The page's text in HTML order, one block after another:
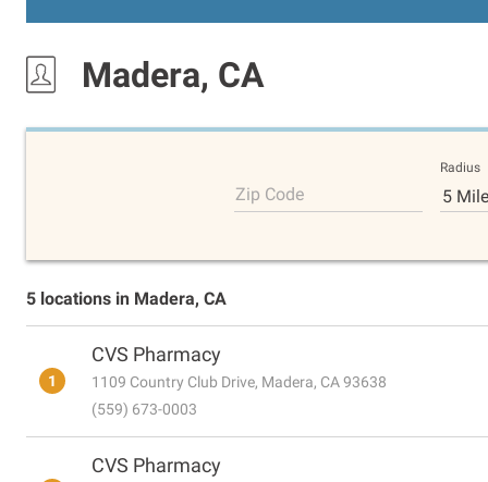
Madera, CA
Zip Code
Radius
5
5 locations in Madera, CA
1
CVS Pharmacy
1109 Country Club Drive, Madera, CA 93638
(559) 673-0003
CVS Pharmacy